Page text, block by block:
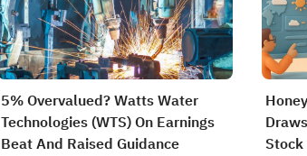
5% Overvalued? Watts Water
Technologies (WTS) On Earnings
Beat And Raised Guidance
Stock